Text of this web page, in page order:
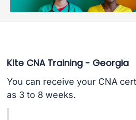
Kite CNA Training - Georgia
You can receive your CNA
as 3 to 8 weeks.